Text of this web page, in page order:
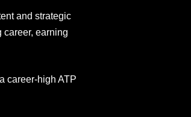
and strategic
earning
career-high ATP